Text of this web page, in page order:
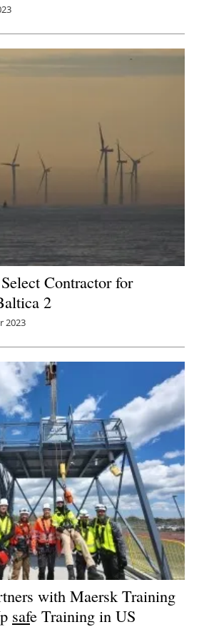
Contractor for
2
2023
with Maersk Training
safe Training in US